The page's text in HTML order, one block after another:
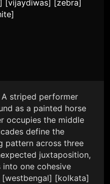
A striped performer
as a painted horse
occupies the middle
define the
pattern across three
juxtaposition,
into one cohesive
[kolkata]